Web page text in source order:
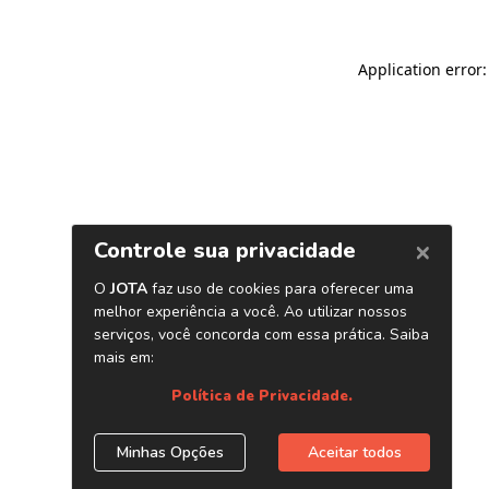
Application